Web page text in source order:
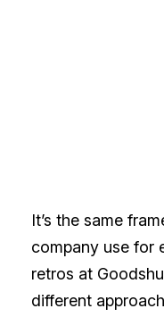
It’s the same
company use for
retros at
different